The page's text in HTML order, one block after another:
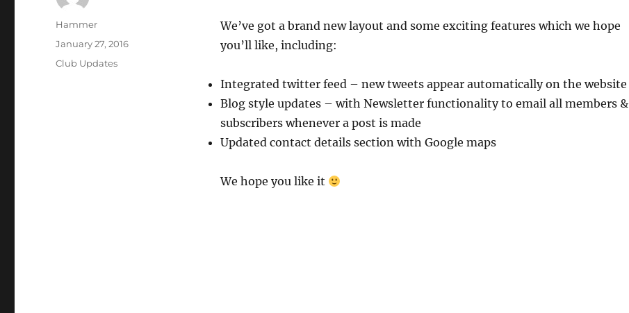
We’ve got a brand new layout and some exciting features which we hope
you’ll like, including:
Integrated twitter feed – new tweets appear automatically on the website
Blog style updates – with Newsletter functionality to email all members &
subscribers whenever a post is made
Updated contact details section with Google maps
We hope you like it
Author
Hammer
Posted
on
January 27, 2016
Categories
Club Updates